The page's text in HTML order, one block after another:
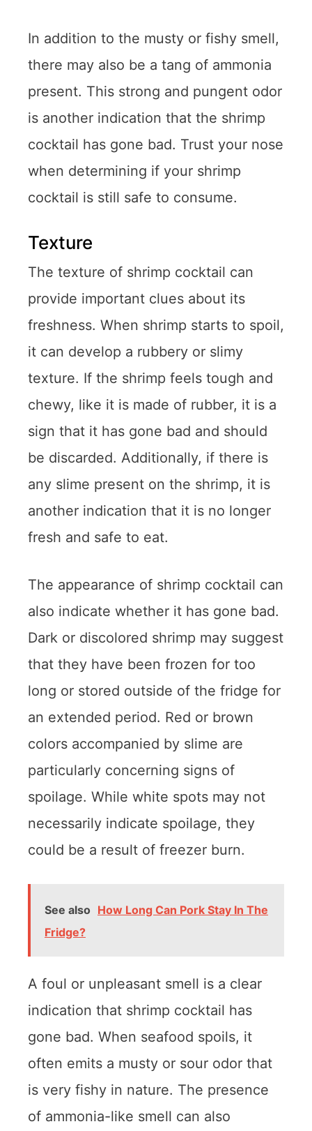
In addition to the musty or fishy smell,
there may also be a tang of ammonia
present. This strong and pungent odor
is another indication that the shrimp
cocktail has gone bad. Trust your nose
when determining if your shrimp
cocktail is still safe to consume.
Texture
The texture of shrimp cocktail can
provide important clues about its
freshness. When shrimp starts to spoil,
it can develop a rubbery or slimy
texture. If the shrimp feels tough and
chewy, like it is made of rubber, it is a
sign that it has gone bad and should
be discarded. Additionally, if there is
any slime present on the shrimp, it is
another indication that it is no longer
fresh and safe to eat.
The appearance of shrimp cocktail can
also indicate whether it has gone bad.
Dark or discolored shrimp may suggest
that they have been frozen for too
long or stored outside of the fridge for
an extended period. Red or brown
colors accompanied by slime are
particularly concerning signs of
spoilage. While white spots may not
necessarily indicate spoilage, they
could be a result of freezer burn.
See also How Long Can Pork Stay In The
Fridge?
A foul or unpleasant smell is a clear
indication that shrimp cocktail has
gone bad. When seafood spoils, it
often emits a musty or sour odor that
is very fishy in nature. The presence
of ammonia-like smell can also